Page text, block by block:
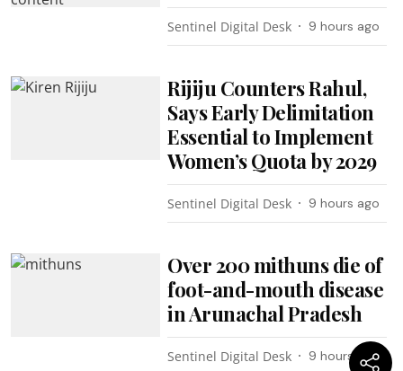
Sentinel Digital Desk 9 hours ago
Rijiju Counters Rahul,
Says Early Delimitation
Essential to Implement
Women’s Quota by 2029
Sentinel Digital Desk 9 hours ago
Over 200 mithuns die of
foot-and-mouth disease
in Arunachal Pradesh
Sentinel Digital Desk 9 hours ago